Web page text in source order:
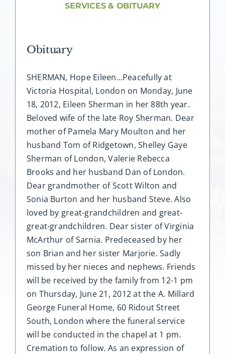
SERVICES & OBITUARY
Obituary
SHERMAN, Hope Eileen…Peacefully at
Victoria Hospital, London on Monday, June
18, 2012, Eileen Sherman in her 88th year.
Beloved wife of the late Roy Sherman. Dear
mother of Pamela Mary Moulton and her
husband Tom of Ridgetown, Shelley Gaye
Sherman of London, Valerie Rebecca
Brooks and her husband Dan of London.
Dear grandmother of Scott Wilton and
Sonia Burton and her husband Steve. Also
loved by great-grandchildren and great-
great-grandchildren. Dear sister of Virginia
McArthur of Sarnia. Predeceased by her
son Brian and her sister Marjorie. Sadly
missed by her nieces and nephews. Friends
will be received by the family from 12-1 pm
on Thursday, June 21, 2012 at the A. Millard
George Funeral Home, 60 Ridout Street
South, London where the funeral service
will be conducted in the chapel at 1 pm.
Cremation to follow. As an expression of